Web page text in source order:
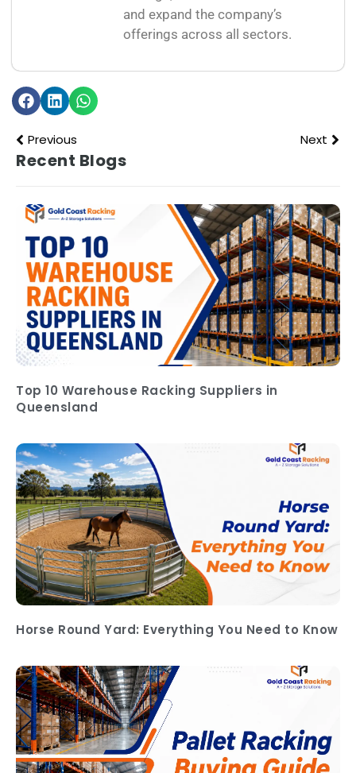
and expand the company’s
offerings across all sectors.
Previous Next
Recent Blogs
Top 10 Warehouse Racking Suppliers in
Queensland
Horse Round Yard: Everything You Need to Know